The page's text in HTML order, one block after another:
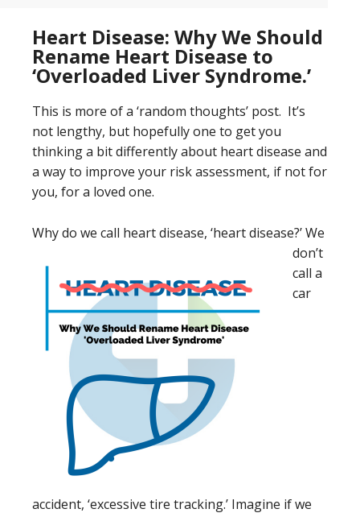
Heart Disease: Why We Should
Rename Heart Disease to
‘Overloaded Liver Syndrome.’
This is more of a ‘random thoughts’ post. It’s
not lengthy, but hopefully one to get you
thinking a bit differently about heart disease and
a way to improve your risk assessment, if not for
you, for a loved one.
Why do we call heart disease, ‘heart disease?’ We
don’t
call a
car
accident, ‘excessive tire tracking.’ Imagine if we